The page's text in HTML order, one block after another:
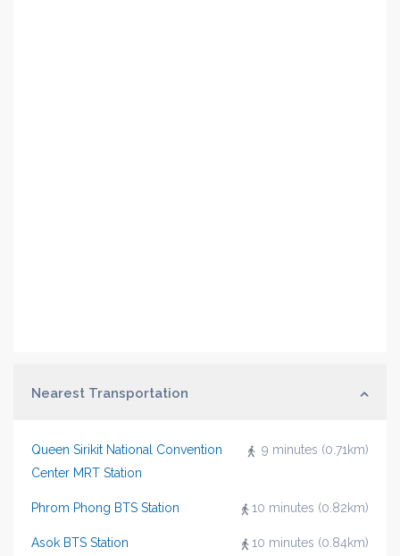
Nearest Transportation
9 minutes (0.71km)
Queen Sirikit National Convention
Center MRT Station
10 minutes (0.82km)
Phrom Phong BTS Station
10 minutes (0.84km)
Asok BTS Station